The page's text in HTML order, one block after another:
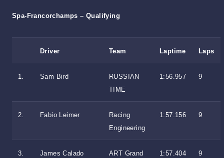
Spa-Francorchamps – Qualifying
Driver Team Laptime Laps
1. Sam Bird
RUSSIAN
TIME
1:56.957 9
2. Fabio Leimer
Racing
Engineering
1:57.156 9
3. James Calado
ART Grand
1:57.404 9